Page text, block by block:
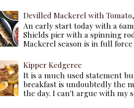
Devilled Mackerel with
An early start today with a
Shields pier with a spinning
Mackerel season is in full force
Kipper Kedgeree
It is a much used statement
breakfast is undoubtedly the
the day. I can't argue with my